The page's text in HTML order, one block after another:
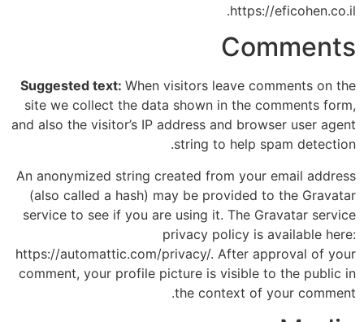
https://eficohen.co.il.
Comments
Suggested text: When visitors leave comments on the
site we collect the data shown in the comments form,
and also the visitor’s IP address and browser user agent
string to help spam detection.
An anonymized string created from your email address
(also called a hash) may be provided to the Gravatar
service to see if you are using it. The Gravatar service
privacy policy is available here:
https://automattic.com/privacy/. After approval of your
comment, your profile picture is visible to the public in
the context of your comment.